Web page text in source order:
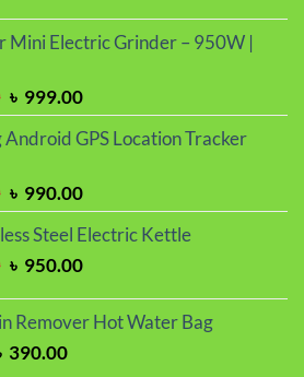
was:
is:
Mini Electric Grinder – 950W |
Original
price
was:
৳ 999.00Current
price
is:
GPS Location Tracker
Original
price
was:
৳ 1,050.00.
৳ 990.00Current
price
is:
৳ 990.00.
Steel Electric Kettle
Original
was:
৳ 950.00Current
is:
Remover Hot Water Bag
390.00Current